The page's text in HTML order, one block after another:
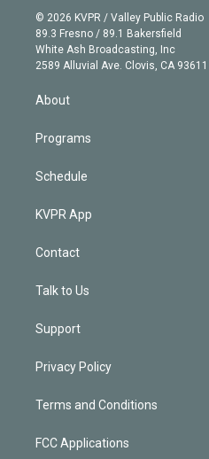
e
r
g
r
a
m
b
e
n
k
e
d
n
© 2026 KVPR / Valley Public Radio
89.3 Fresno / 89.1 Bakersfield
White Ash Broadcasting, Inc
2589 Alluvial Ave. Clovis, CA 93611
About
Programs
Schedule
KVPR App
Contact
Talk to Us
Support
Privacy Policy
Terms and Conditions
FCC Applications